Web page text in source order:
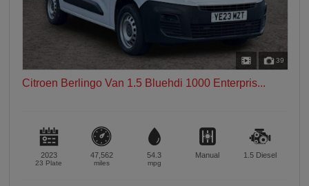
39
Citroen Berlingo Van 1.5 Bluehdi 1000 Enterpris...
2023
23 Plate
47,562
miles
54.3
mpg
Manual 1.5 Diesel